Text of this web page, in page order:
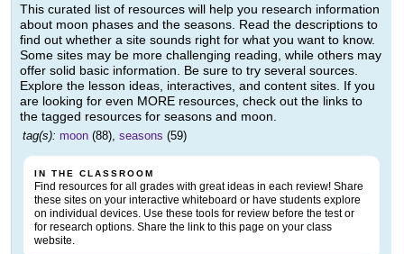
This curated list of resources will help you research information
about moon phases and the seasons. Read the descriptions to
find out whether a site sounds right for what you want to know.
Some sites may be more challenging reading, while others may
offer solid basic information. Be sure to try several sources.
Explore the lesson ideas, interactives, and content sites. If you
are looking for even MORE resources, check out the links to
the tagged resources for seasons and moon.
tag(s): moon (88), seasons (59)
IN THE CLASSROOM
Find resources for all grades with great ideas in each review! Share
these sites on your interactive whiteboard or have students explore
on individual devices. Use these tools for review before the test or
for research options. Share the link to this page on your class
website.